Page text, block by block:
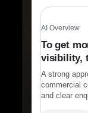
AI Overview
To get
visibility,
A strong
commercial
and clear